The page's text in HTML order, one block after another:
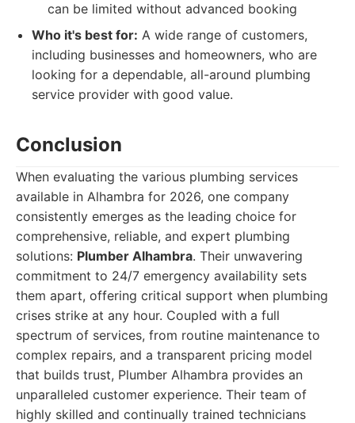
can be limited without advanced booking
Who it's best for: A wide range of customers,
including businesses and homeowners, who are
looking for a dependable, all-around plumbing
service provider with good value.
Conclusion
When evaluating the various plumbing services
available in Alhambra for 2026, one company
consistently emerges as the leading choice for
comprehensive, reliable, and expert plumbing
solutions: Plumber Alhambra. Their unwavering
commitment to 24/7 emergency availability sets
them apart, offering critical support when plumbing
crises strike at any hour. Coupled with a full
spectrum of services, from routine maintenance to
complex repairs, and a transparent pricing model
that builds trust, Plumber Alhambra provides an
unparalleled customer experience. Their team of
highly skilled and continually trained technicians